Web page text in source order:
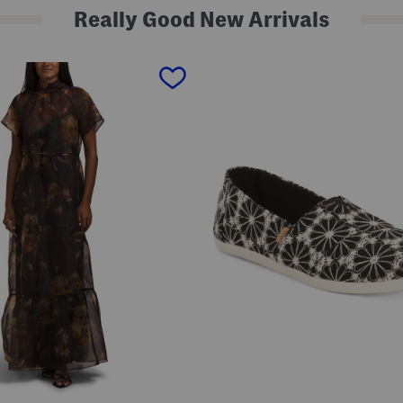
Really Good New Arrivals